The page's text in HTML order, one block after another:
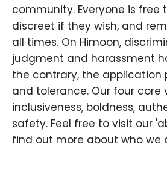
community. Everyone is free
discreet if they wish, and
all times. On Himoon,
judgment and harassment
the contrary, the application
and tolerance. Our four core
inclusiveness, boldness,
safety. Feel free to visit our
find out more about who we